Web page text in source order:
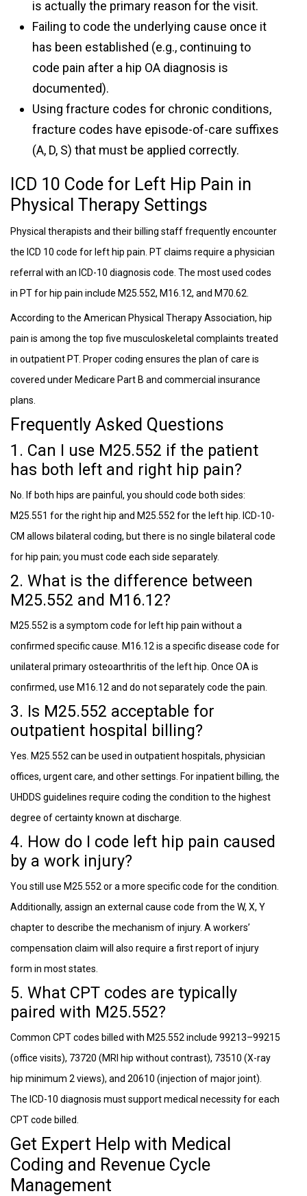
is actually the primary reason for the visit.
Failing to code the underlying cause once it
has been established (e.g., continuing to
code pain after a hip OA diagnosis is
documented).
Using fracture codes for chronic conditions,
fracture codes have episode-of-care suffixes
(A, D, S) that must be applied correctly.
ICD 10 Code for Left Hip Pain in
Physical Therapy Settings
Physical therapists and their billing staff frequently encounter
the ICD 10 code for left hip pain. PT claims require a physician
referral with an ICD-10 diagnosis code. The most used codes
in PT for hip pain include M25.552, M16.12, and M70.62.
According to the American Physical Therapy Association, hip
pain is among the top five musculoskeletal complaints treated
in outpatient PT. Proper coding ensures the plan of care is
covered under Medicare Part B and commercial insurance
plans.
Frequently Asked Questions
1. Can I use M25.552 if the patient
has both left and right hip pain?
No. If both hips are painful, you should code both sides:
M25.551 for the right hip and M25.552 for the left hip. ICD-10-
CM allows bilateral coding, but there is no single bilateral code
for hip pain; you must code each side separately.
2. What is the difference between
M25.552 and M16.12?
M25.552 is a symptom code for left hip pain without a
confirmed specific cause. M16.12 is a specific disease code for
unilateral primary osteoarthritis of the left hip. Once OA is
confirmed, use M16.12 and do not separately code the pain.
3. Is M25.552 acceptable for
outpatient hospital billing?
Yes. M25.552 can be used in outpatient hospitals, physician
offices, urgent care, and other settings. For inpatient billing, the
UHDDS guidelines require coding the condition to the highest
degree of certainty known at discharge.
4. How do I code left hip pain caused
by a work injury?
You still use M25.552 or a more specific code for the condition.
Additionally, assign an external cause code from the W, X, Y
chapter to describe the mechanism of injury. A workers’
compensation claim will also require a first report of injury
form in most states.
5. What CPT codes are typically
paired with M25.552?
Common CPT codes billed with M25.552 include 99213–99215
(office visits), 73720 (MRI hip without contrast), 73510 (X-ray
hip minimum 2 views), and 20610 (injection of major joint).
The ICD-10 diagnosis must support medical necessity for each
CPT code billed.
Get Expert Help with Medical
Coding and Revenue Cycle
Management